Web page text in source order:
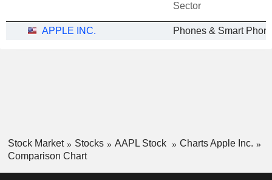
Sector
APPLE INC. Phones & Smart
Stock Market Stocks AAPL Stock
Charts Apple Inc.
Comparison Chart